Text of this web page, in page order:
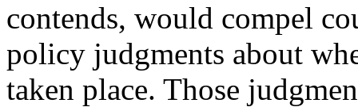
contends, would compel
policy judgments about
taken place. Those